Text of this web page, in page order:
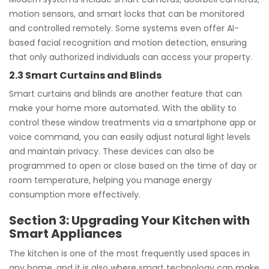
motion sensors, and smart locks that can be monitored
and controlled remotely. Some systems even offer AI-
based facial recognition and motion detection, ensuring
that only authorized individuals can access your property.
2.3 Smart Curtains and Blinds
Smart curtains and blinds are another feature that can
make your home more automated. With the ability to
control these window treatments via a smartphone app or
voice command, you can easily adjust natural light levels
and maintain privacy. These devices can also be
programmed to open or close based on the time of day or
room temperature, helping you manage energy
consumption more effectively.
Section 3: Upgrading Your Kitchen with
Smart Appliances
The kitchen is one of the most frequently used spaces in